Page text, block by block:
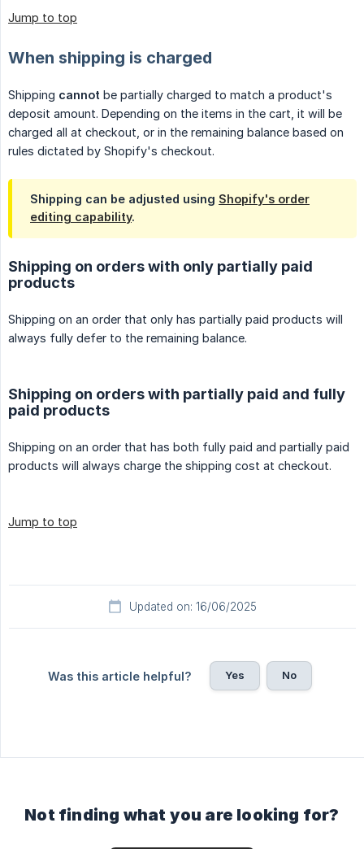
Jump to top
When shipping is charged
Shipping cannot be partially charged to match a product's
deposit amount. Depending on the items in the cart, it will be
charged all at checkout, or in the remaining balance based on
rules dictated by Shopify's checkout.
Shipping can be adjusted using Shopify's order
editing capability.
Shipping on orders with only partially paid
products
Shipping on an order that only has partially paid products will
always fully defer to the remaining balance.
Shipping on orders with partially paid and fully
paid products
Shipping on an order that has both fully paid and partially paid
products will always charge the shipping cost at checkout.
Jump to top
Updated on: 16/06/2025
Was this article helpful? Yes No
Not finding what you are looking for?